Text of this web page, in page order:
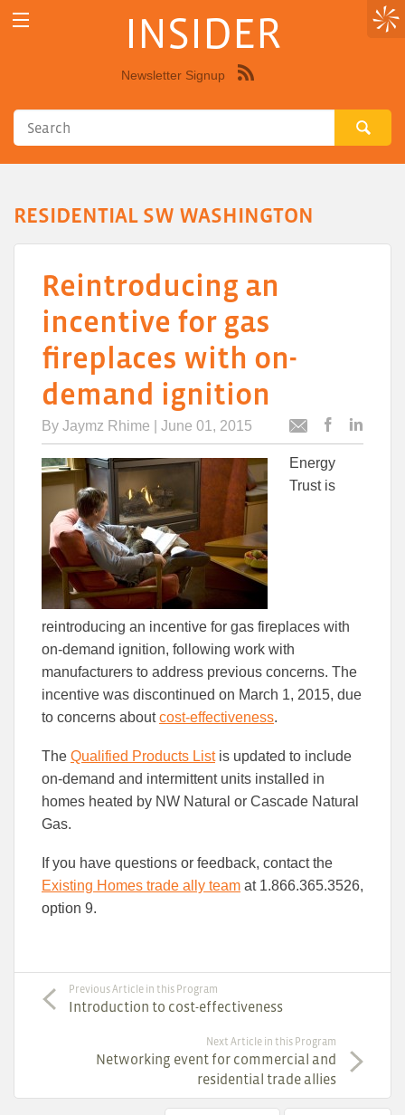
INSIDER
Newsletter Signup
RESIDENTIAL SW WASHINGTON
Reintroducing an
incentive for gas
fireplaces with on-
demand ignition
By Jaymz Rhime | June 01, 2015
Email
article
Energy
Trust is
reintroducing an incentive for gas fireplaces with
on-demand ignition, following work with
manufacturers to address previous concerns. The
incentive was discontinued on March 1, 2015, due
to concerns aboutcost-effectiveness.
The Qualified Products Listis updated to include
on-demand and intermittent units installed in
homes heated by NW Natural or Cascade Natural
Gas.
If you have questions or feedback, contact the
Existing Homes trade ally team at 1.866.365.3526,
option 9.
Previous Article in this Program
Introduction to cost-effectiveness
Next Article in this Program
Networking event for commercial and
residential trade allies